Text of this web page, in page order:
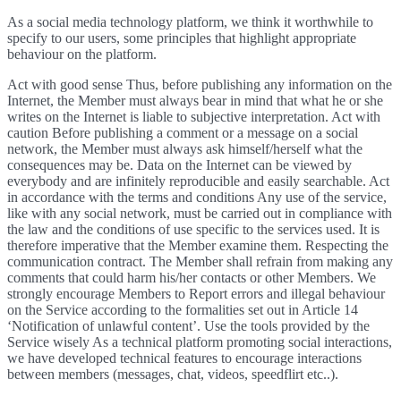
As a social media technology platform, we think it worthwhile to
specify to our users, some principles that highlight appropriate
behaviour on the platform.
Act with good sense Thus, before publishing any information on the
Internet, the Member must always bear in mind that what he or she
writes on the Internet is liable to subjective interpretation. Act with
caution Before publishing a comment or a message on a social
network, the Member must always ask himself/herself what the
consequences may be. Data on the Internet can be viewed by
everybody and are infinitely reproducible and easily searchable. Act
in accordance with the terms and conditions Any use of the service,
like with any social network, must be carried out in compliance with
the law and the conditions of use specific to the services used. It is
therefore imperative that the Member examine them. Respecting the
communication contract. The Member shall refrain from making any
comments that could harm his/her contacts or other Members. We
strongly encourage Members to Report errors and illegal behaviour
on the Service according to the formalities set out in Article 14
‘Notification of unlawful content’. Use the tools provided by the
Service wisely As a technical platform promoting social interactions,
we have developed technical features to encourage interactions
between members (messages, chat, videos, speedflirt etc..).